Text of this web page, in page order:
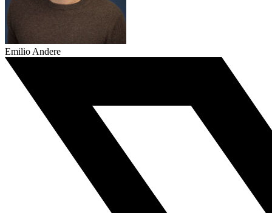
Emilio Andere